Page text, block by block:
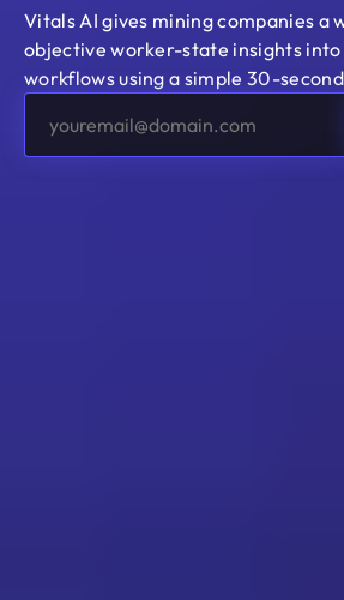
Vitals AI gives mining companies a
objective worker-state insights
workflows using a simple 30-